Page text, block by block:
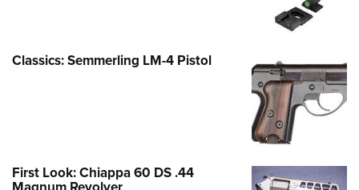
Classics: Semmerling LM-4 Pistol
First Look: Chiappa 60 DS .44